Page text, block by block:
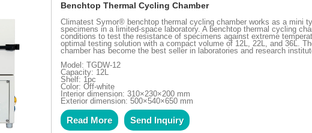
Benchtop Thermal Cycling Chamber
Climatest Symor® benchtop thermal cycling chamber works as a mini
specimens in a limited-space laboratory. A benchtop thermal cycling
conditions to test the resistance of specimens against extreme
optimal testing solution with a compact volume of 12L, 22L, and 36L.
chamber has become the best seller in laboratories and research
Model: TGDW-12
Capacity: 12L
Shelf: 1pc
Color: Off-white
Interior dimension: 310×230×200 mm
Exterior dimension: 500×540×650 mm
Read More Send Inquiry